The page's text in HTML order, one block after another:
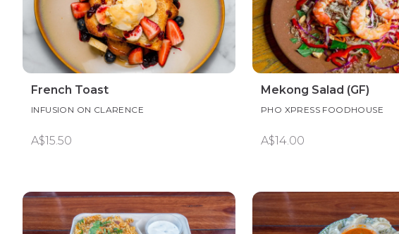
French Toast
INFUSION ON CLARENCE
A$15.50
Mekong Salad (GF)
PHO XPRESS FOODHOUSE
A$14.00